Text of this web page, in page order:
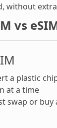
without
vs
a plastic
at a time
swap or buy